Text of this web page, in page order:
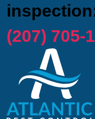
(207) 705-